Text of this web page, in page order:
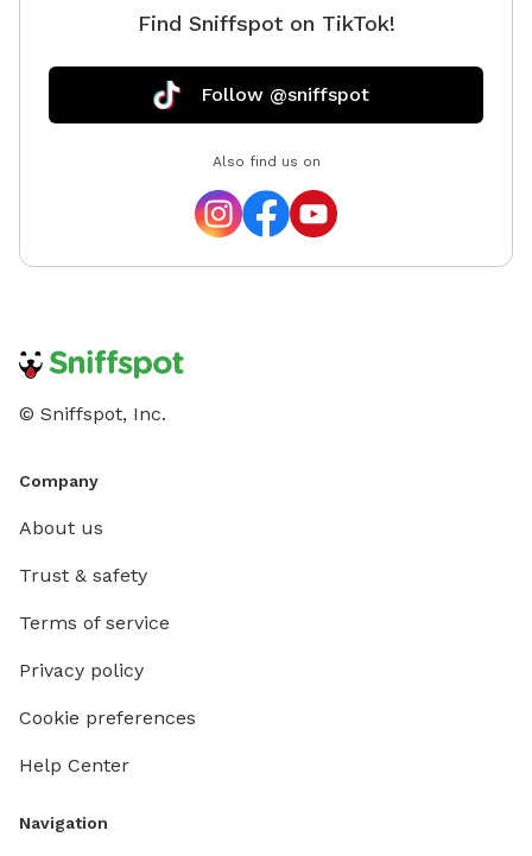
Find Sniffspot on TikTok!
Follow @sniffspot
Also find us on
© Sniffspot, Inc.
Company
About us
Trust & safety
Terms of service
Privacy policy
Cookie preferences
Help Center
Navigation